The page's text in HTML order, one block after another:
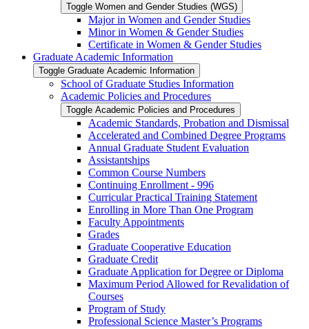
Toggle Women and Gender Studies (WGS)
Major in Women and Gender Studies
Minor in Women &​ Gender Studies
Certificate in Women &​ Gender Studies
Graduate Academic Information
Toggle Graduate Academic Information
School of Graduate Studies Information
Academic Policies and Procedures
Toggle Academic Policies and Procedures
Academic Standards, Probation and Dismissal
Accelerated and Combined Degree Programs
Annual Graduate Student Evaluation
Assistantships
Common Course Numbers
Continuing Enrollment -​ 996
Curricular Practical Training Statement
Enrolling in More Than One Program
Faculty Appointments
Grades
Graduate Cooperative Education
Graduate Credit
Graduate Application for Degree or Diploma
Maximum Period Allowed for Revalidation of
Courses
Program of Study
Professional Science Master’s Programs